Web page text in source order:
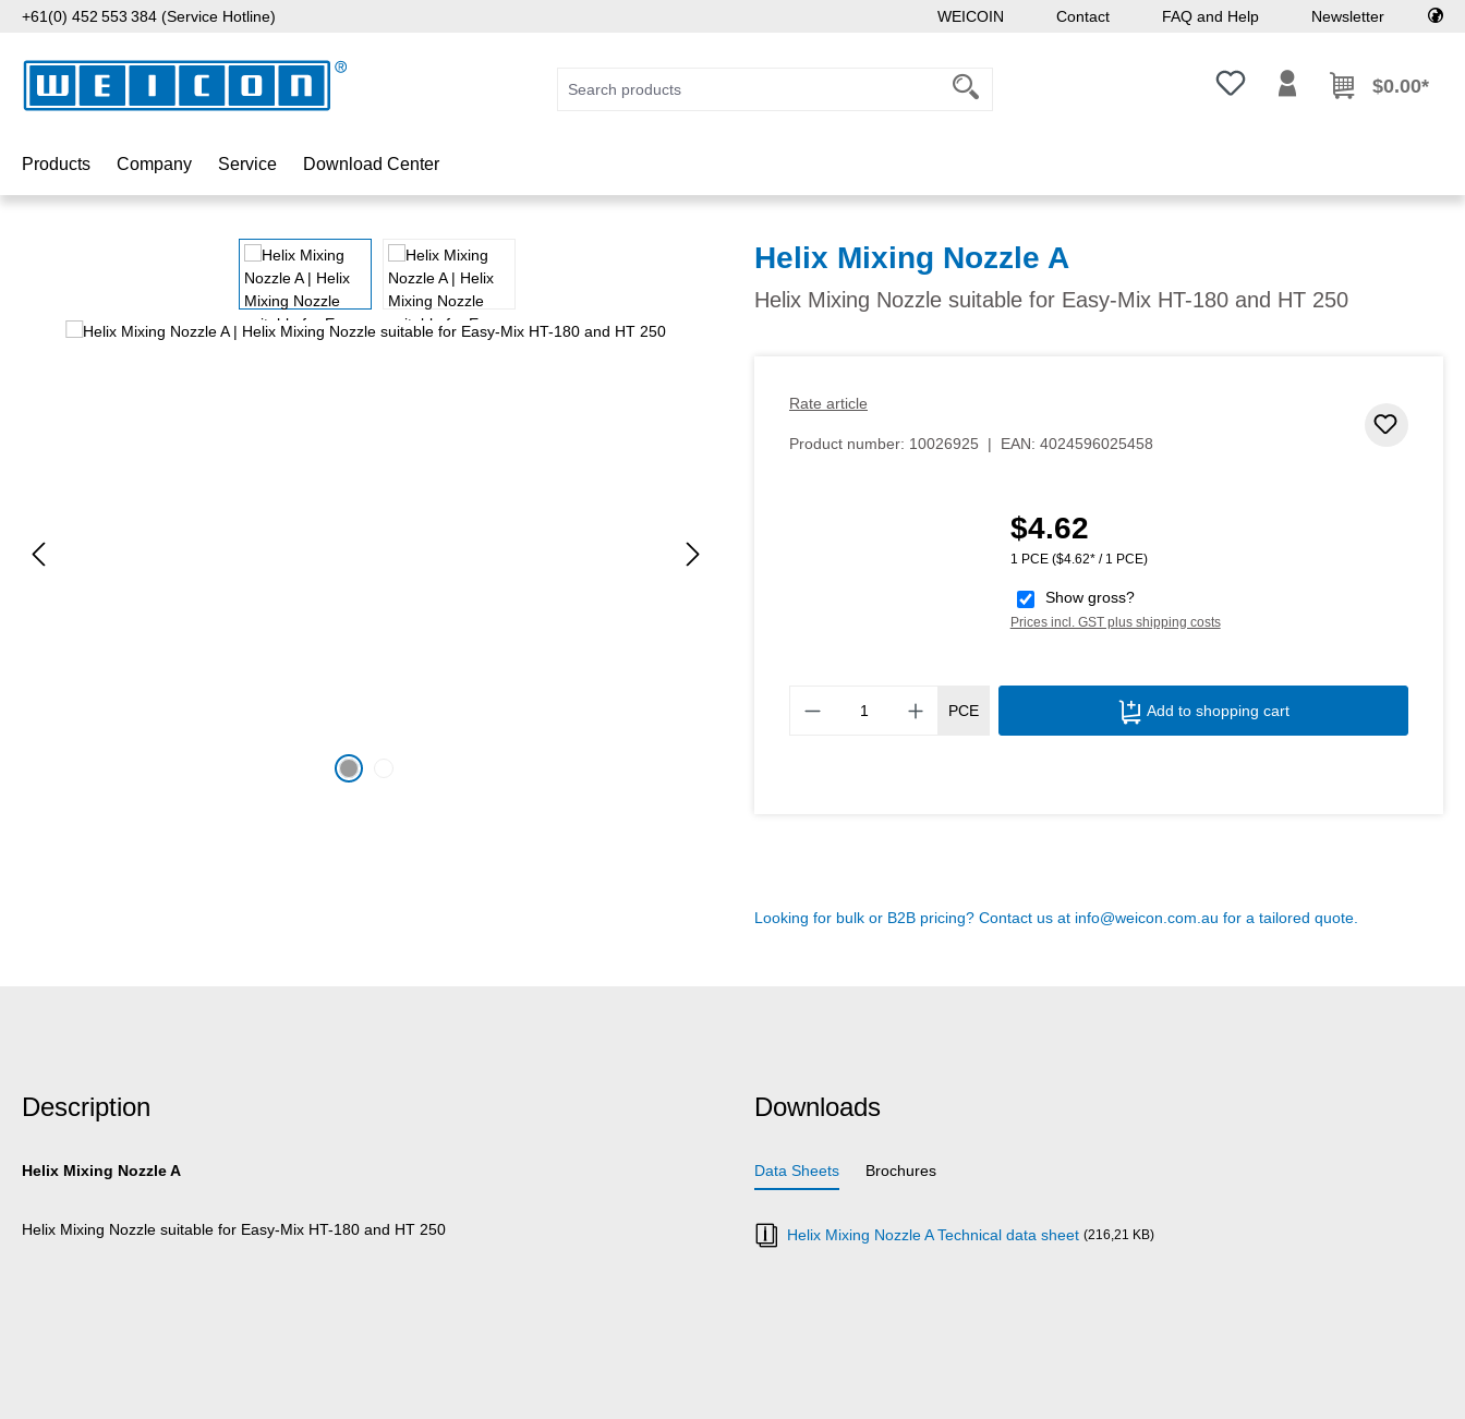
to main content
Skip to search
Skip to main navigation
+61(0) 452 553 384 (Service Hotline) WEICOIN Contact FAQ and Help Newsletter
You have 0 wishlist items
$0.00*
Products Company Service Download Center
Helix Mixing Nozzle A
Helix Mixing Nozzle suitable for Easy-Mix HT-180 and HT 250
Rate article
Product number: 10026925 | EAN: 4024596025458
Regular price:
$4.62
1 PCE ($4.62* / 1 PCE)
Show gross?
Prices incl. GST plus shipping costs
Product Quantity: Enter the desired
PCE Add to shopping cart
Looking for bulk or B2B pricing? Contact us at info@weicon.com.au for a tailored quote.
Description
Helix Mixing Nozzle A
Helix Mixing Nozzle suitable for Easy-Mix HT-180 and HT 250
Downloads
Data Sheets Brochures
Helix Mixing Nozzle A Technical data sheet (216,21 KB)